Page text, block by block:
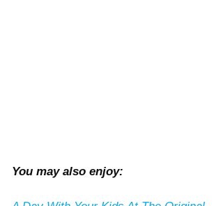
You may also enjoy: